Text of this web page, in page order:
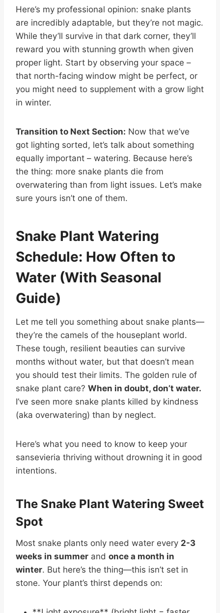
Here’s my professional opinion: snake plants
are incredibly adaptable, but they’re not magic.
While they’ll survive in that dark corner, they’ll
reward you with stunning growth when given
proper light. Start by observing your space –
that north-facing window might be perfect, or
you might need to supplement with a grow light
in winter.
Transition to Next Section: Now that we’ve
got lighting sorted, let’s talk about something
equally important – watering. Because here’s
the thing: more snake plants die from
overwatering than from light issues. Let’s make
sure yours isn’t one of them.
Snake Plant Watering
Schedule: How Often to
Water (With Seasonal
Guide)
Let me tell you something about snake plants—
they’re the camels of the houseplant world.
These tough, resilient beauties can survive
months without water, but that doesn’t mean
you should test their limits. The golden rule of
snake plant care? When in doubt, don’t water.
I’ve seen more snake plants killed by kindness
(aka overwatering) than by neglect.
Here’s what you need to know to keep your
sansevieria thriving without drowning it in good
intentions.
The Snake Plant Watering Sweet
Spot
Most snake plants only need water every 2-3
weeks in summer and once a month in
winter. But here’s the thing—this isn’t set in
stone. Your plant’s thirst depends on: